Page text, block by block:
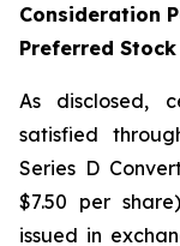
Consideration
Preferred Stock
As disclosed,
satisfied
Series D
$7.50 per
issued in